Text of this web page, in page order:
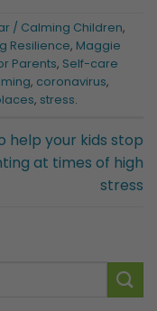
/ Calming Children,
Resilience, Maggie
Parents, Self-care
, coronavirus,
, stress.
help your kids stop
at times of high
stress